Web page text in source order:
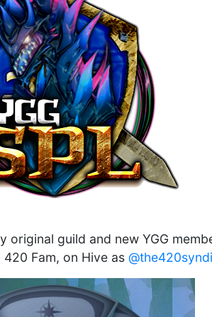
original guild and new YGG
Fam, on Hive as